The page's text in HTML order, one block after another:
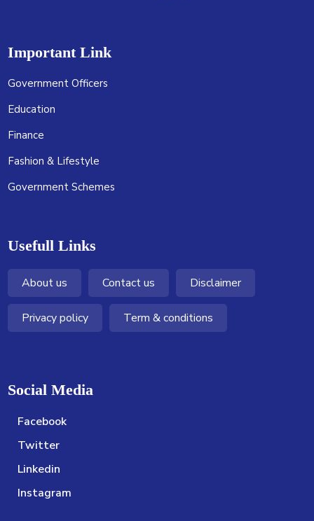
Important Link
Government Officers
Education
Finance
Fashion & Lifestyle
Government Schemes
Usefull Links
About us Contact us Disclaimer
Privacy policy Term & conditions
Social Media
Facebook
Twitter
Linkedin
Instagram